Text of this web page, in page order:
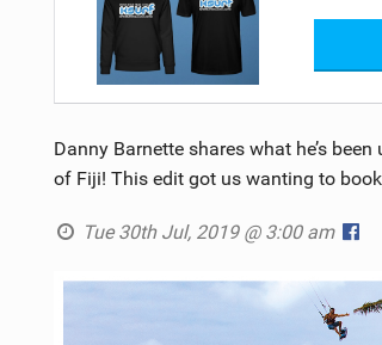
Danny Barnette shares what he’s
of Fiji! This edit got us wanting to
Tue 30th Jul, 2019 @ 3:00 am